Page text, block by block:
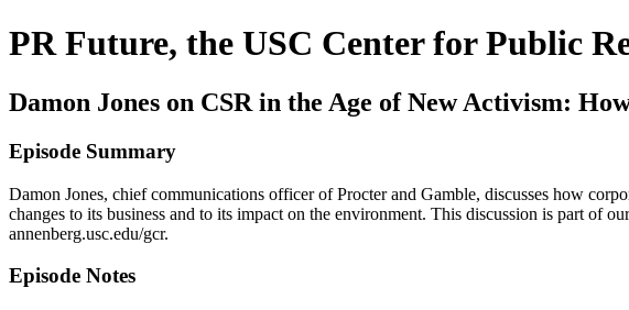
PR Future, the USC Center for Public
Damon Jones on CSR in the Age of New Activism:
Episode Summary
Damon Jones, chief communications officer of Procter and Gamble, discusses how
changes to its business and to its impact on the environment. This discussion is part
annenberg.usc.edu/gcr.
Episode Notes